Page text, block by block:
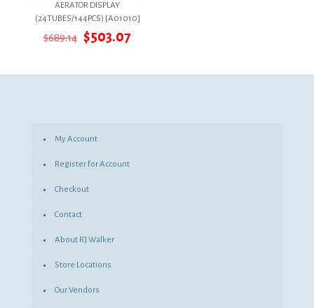
AERATOR DISPLAY
(24TUBES/144PCS) [A01010]
$689.14 Original
$689.14.
$503.07
$503.07.
My Account
Register for Account
Checkout
Contact
About RJ Walker
Store Locations
Our Vendors